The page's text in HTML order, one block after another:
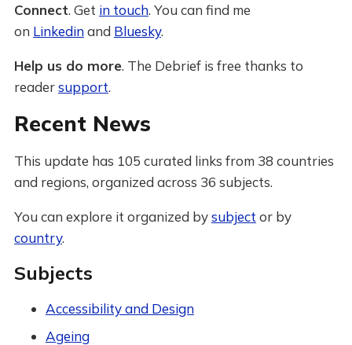
Connect. Get in touch. You can find me
on Linkedinand Bluesky.
Help us do more. The Debrief is free thanks to
readersupport.
Recent News
This update has 105 curated links from 38 countries
and regions, organized across 36 subjects.
You can explore it organized bysubject or by
country.
Subjects
Accessibility and Design
Ageing